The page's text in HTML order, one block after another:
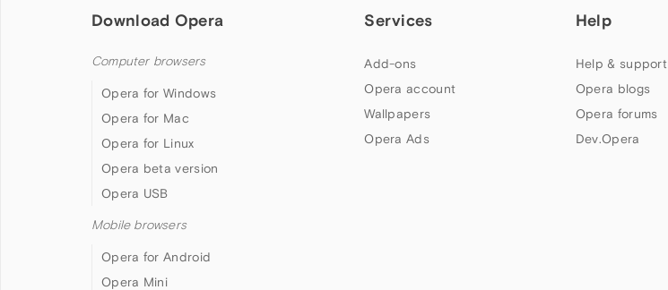
Download Opera
Computer browsers
Opera for Windows
Opera for Mac
Opera for Linux
Opera beta version
Opera USB
Mobile browsers
Opera for Android
Opera Mini
Services
Add-ons
Opera account
Wallpapers
Opera Ads
Help
Help & support
Opera blogs
Opera forums
Dev.Opera